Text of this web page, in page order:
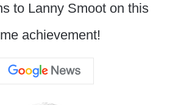
to Lanny Smoot on this
achievement!